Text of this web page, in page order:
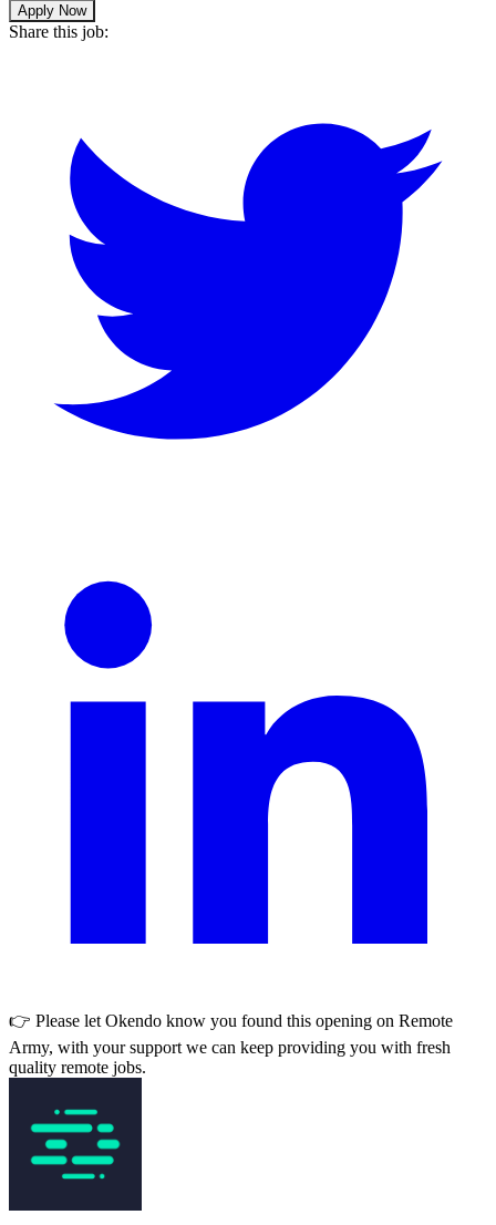
Apply Now
Share this job:
👉 Please let Okendo know you found this opening on Remote
Army, with your support we can keep providing you with fresh
quality remote jobs.